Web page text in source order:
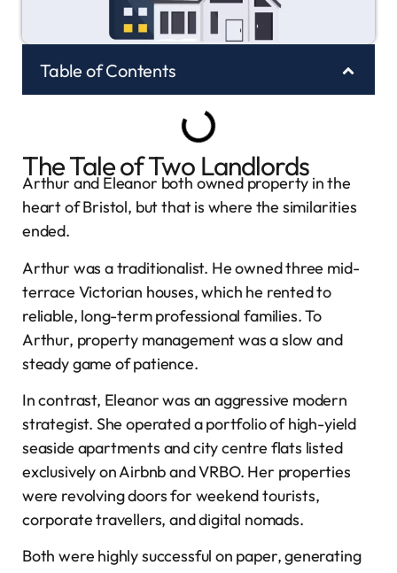
Table of Contents
The Tale of Two Landlords
Arthur and Eleanor both owned property in the
heart of Bristol, but that is where the similarities
ended.
Arthur was a traditionalist. He owned three mid-
terrace Victorian houses, which he rented to
reliable, long-term professional families. To
Arthur, property management was a slow and
steady game of patience.
In contrast, Eleanor was an aggressive modern
strategist. She operated a portfolio of high-yield
seaside apartments and city centre flats listed
exclusively on Airbnb and VRBO. Her properties
were revolving doors for weekend tourists,
corporate travellers, and digital nomads.
Both were highly successful on paper, generating